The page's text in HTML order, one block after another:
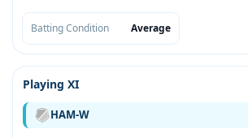
Batting Condition Average
Playing XI
HAM-W